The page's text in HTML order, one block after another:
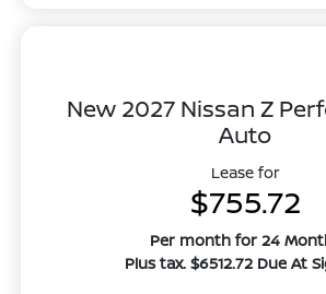
New 2027 Nissan Z
Auto
Lease for
$755.72
Per month for 24
Plus tax. $6512.72 Due At